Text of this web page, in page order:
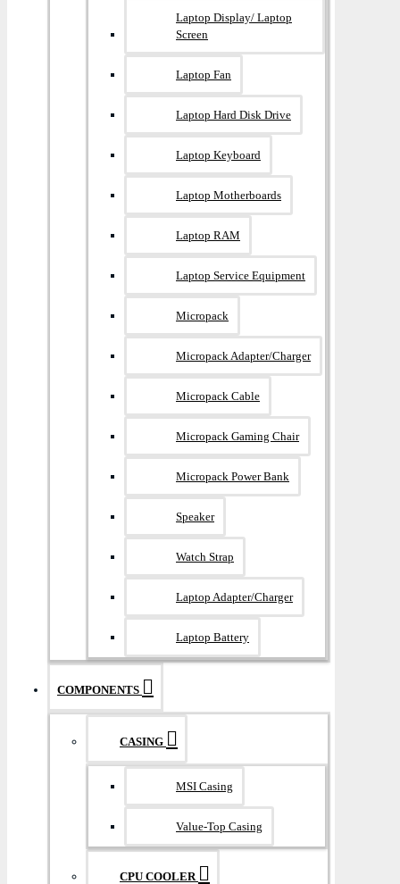
Laptop Display/ Laptop
Screen
Laptop Fan
Laptop Hard Disk Drive
Laptop Keyboard
Laptop Motherboards
Laptop RAM
Laptop Service Equipment
Micropack
Micropack Adapter/charger
Micropack Cable
Micropack Gaming Chair
Micropack Power Bank
Speaker
Watch Strap
Laptop Adapter/Charger
Laptop Battery
COMPONENTS
CASING
MSI Casing
Value-Top Casing
CPU COOLER